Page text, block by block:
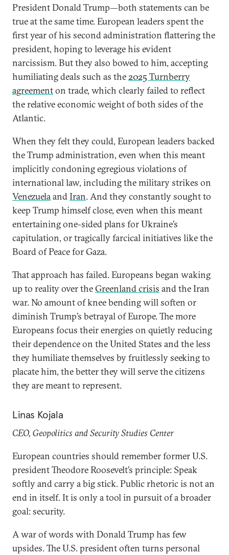
President Donald Trump—both statements can be
true at the same time. European leaders spent the
first year of his second administration flattering the
president, hoping to leverage his evident
narcissism. But they also bowed to him, accepting
humiliating deals such as the2025 Turnberry
agreementon trade, which clearly failed to reflect
the relative economic weight of both sides of the
Atlantic.
When they felt they could, European leaders backed
the Trump administration, even when this meant
implicitly condoning egregious violations of
international law, including the military strikes on
VenezuelaandIran. And they constantly sought to
keep Trump himself close, even when this meant
entertaining one-sided plans for Ukraine’s
capitulation, or tragically farcical initiatives like the
Board of Peace for Gaza.
That approach has failed. Europeans began waking
up to reality over theGreenland crisis and the Iran
war. No amount of knee bending will soften or
diminish Trump’s betrayal of Europe. The more
Europeans focus their energies on quietly reducing
their dependence on the United States and the less
they humiliate themselves by fruitlessly seeking to
placate him, the better they will serve the citizens
they are meant to represent.
Linas Kojala
CEO, Geopolitics and Security Studies Center
European countries should remember former U.S.
president Theodore Roosevelt’s principle: Speak
softly and carry a big stick. Public rhetoric is not an
end in itself. It is only a tool in pursuit of a broader
goal: security.
A war of words with Donald Trump has few
upsides. The U.S. president often turns personal